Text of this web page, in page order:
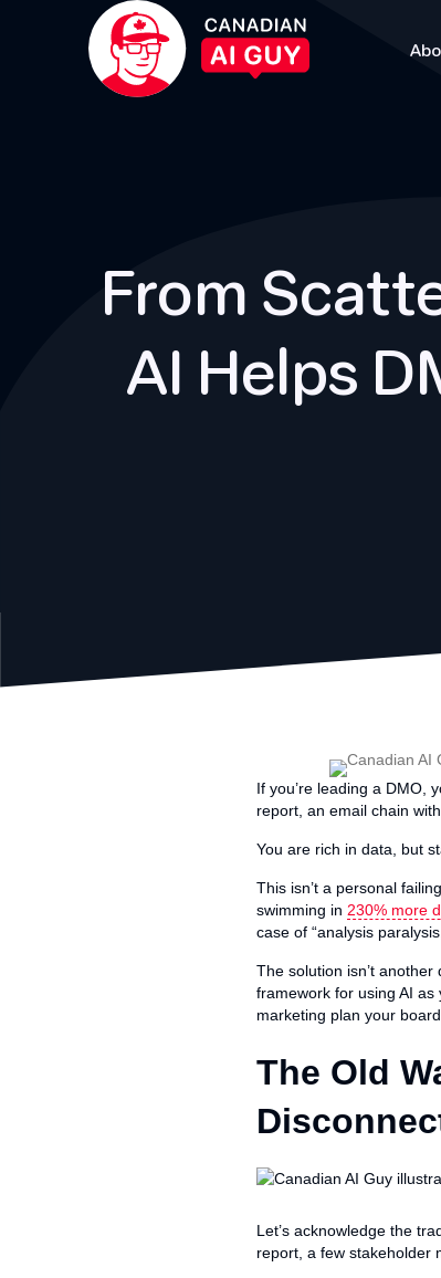
From
AI Helps
If you’re leading a DMO,
report, an email chain
You are rich in data, but
This isn’t a personal
swimming in 230% more
case of “analysis
The solution isn’t
framework for using AI
marketing plan your
The Old
Let’s acknowledge the
report, a few stakeholder